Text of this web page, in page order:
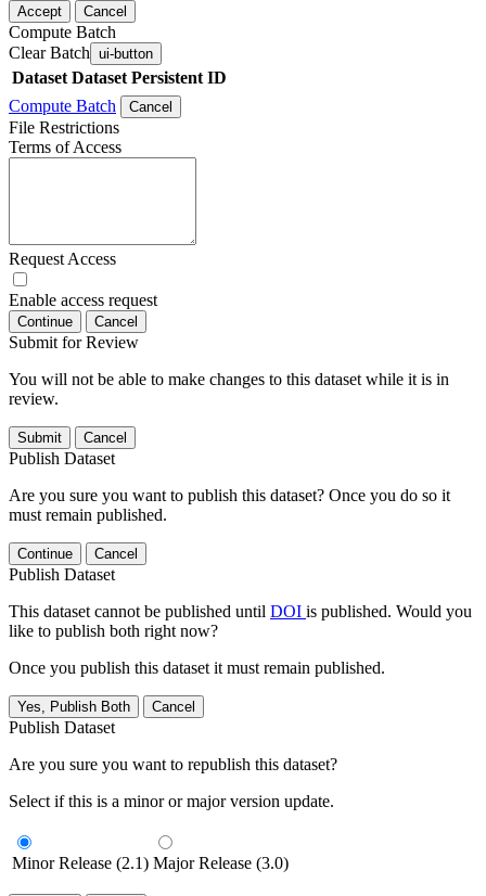
Accept Cancel
Compute Batch
Clear Batch ui-button
Dataset Dataset Persistent ID
Compute Batch
Cancel
File Restrictions
Terms of Access
Request Access
Enable access request
Continue Cancel
Submit for Review
You will not be able to make changes to this dataset while it is in
review.
Submit Cancel
Publish Dataset
Are you sure you want to publish this dataset? Once you do so it
must remain published.
Continue Cancel
Publish Dataset
This dataset cannot be published until DOI is published. Would you
like to publish both right now?
Once you publish this dataset it must remain published.
Yes, Publish Both Cancel
Publish Dataset
Are you sure you want to republish this dataset?
Select if this is a minor or major version update.
Minor Release (2.1) Major Release (3.0)